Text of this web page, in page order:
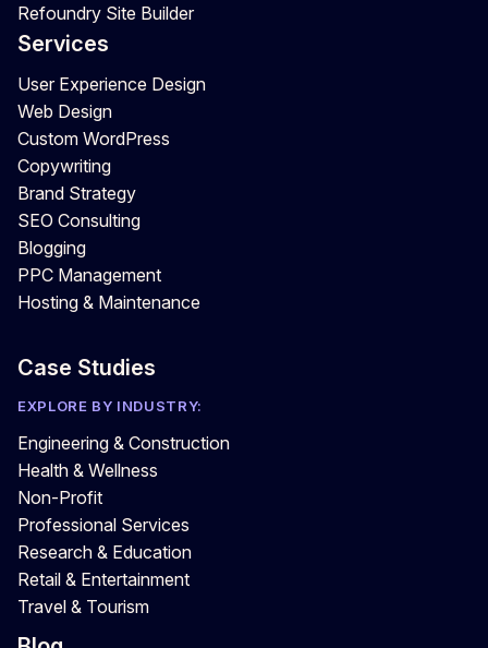
Refoundry Site Builder
Services
User Experience Design
Web Design
Custom WordPress
Copywriting
Brand Strategy
SEO Consulting
Blogging
PPC Management
Hosting & Maintenance
Case Studies
EXPLORE BY INDUSTRY:
Engineering & Construction
Health & Wellness
Non-Profit
Professional Services
Research & Education
Retail & Entertainment
Travel & Tourism